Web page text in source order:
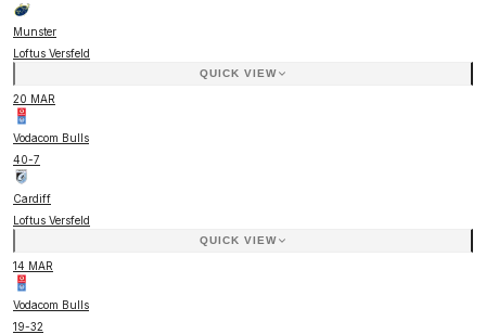
Munster
Loftus Versfeld
QUICK VIEW
20 MAR
Vodacom Bulls
40-7
Cardiff
Loftus Versfeld
QUICK VIEW
14 MAR
Vodacom Bulls
19-32